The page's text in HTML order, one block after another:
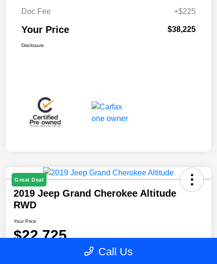
Doc Fee
+$225
Your Price $38,225
Disclosure
Great Deal
2019 Jeep Grand Cherokee Altitude
RWD
Your Price
$22,725
Call Us